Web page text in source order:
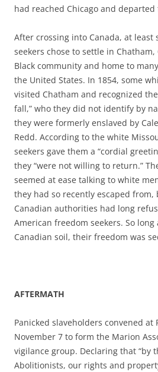
had reached Chicago and departed
After crossing into Canada, at least
seekers chose to settle in
Black community and home to
the United States. In 1854, some
visited Chatham and recognized
fall,” who they did not identify by
they were formerly enslaved by
Redd. According to the white
seekers gave them a “cordial
they “were not willing to return.”
seemed at ease talking to white
they had so recently escaped from,
Canadian authorities had long
American freedom seekers. So
Canadian soil, their freedom was
AFTERMATH
Panicked slaveholders convened at
November 7 to form the Marion
vigilance group. Declaring that “by
Abolitionists, our rights and